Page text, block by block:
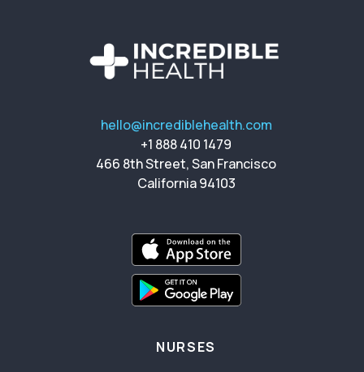
hello@incrediblehealth.com
+1 888 410 1479
466 8th Street, San Francisco
California 94103
NURSES